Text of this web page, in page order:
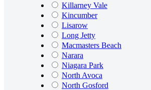
Killarney Vale
Kincumber
Lisarow
Long Jetty
Macmasters Beach
Narara
Niagara Park
North Avoca
North Gosford